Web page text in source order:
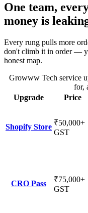
One team,
money is
Every rung pulls more
don't climb it in order —
honest map.
Growww Tech service
for,
Upgrade
Price
Shopify Store ₹50,000+
GST
CRO Pass ₹75,000+
GST